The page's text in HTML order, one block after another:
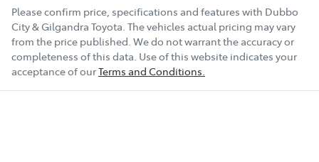
Adjustable Steering Col. - Tilt only
Please confirm price, specifications and features with Dubbo
City & Gilgandra Toyota. The vehicles actual pricing may vary
from the price published. We do not warrant the accuracy or
completeness of this data. Use of this website indicates your
acceptance of ourTerms and Conditions.